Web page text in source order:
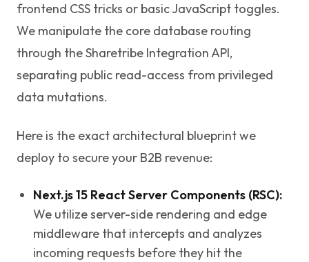
frontend CSS tricks or basic JavaScript toggles.
We manipulate the core database routing
through the Sharetribe Integration API,
separating public read-access from privileged
data mutations.
Here is the exact architectural blueprint we
deploy to secure your B2B revenue:
Next.js 15 React Server Components (RSC):
We utilize server-side rendering and edge
middleware that intercepts and analyzes
incoming requests before they hit the